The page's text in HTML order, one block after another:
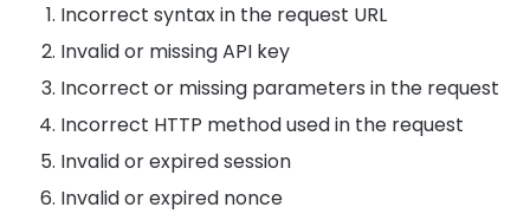
Incorrect syntax in the request URL
Invalid or missing API key
Incorrect or missing parameters in the request
Incorrect HTTP method used in the request
Invalid or expired session
Invalid or expired nonce